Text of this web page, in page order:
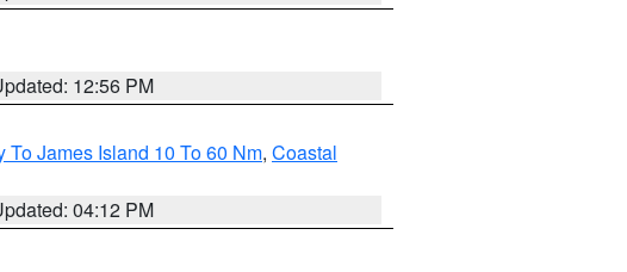
12:56 PM
To James Island 10 To 60 Nm, Coastal
04:12 PM